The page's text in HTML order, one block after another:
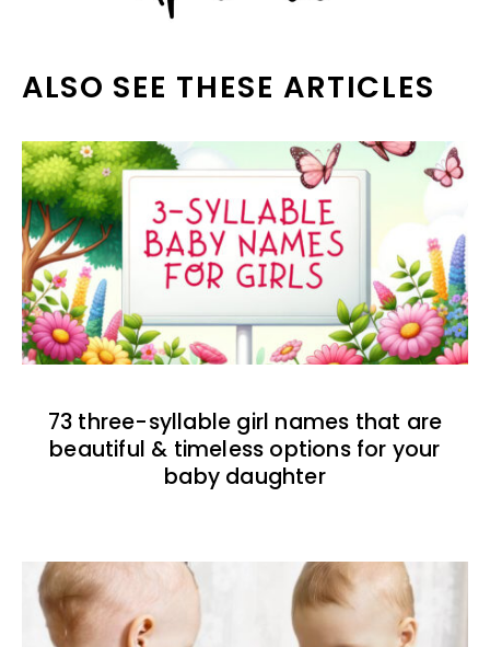
ALSO SEE THESE ARTICLES
73 three-syllable girl names that are
beautiful & timeless options for your
baby daughter